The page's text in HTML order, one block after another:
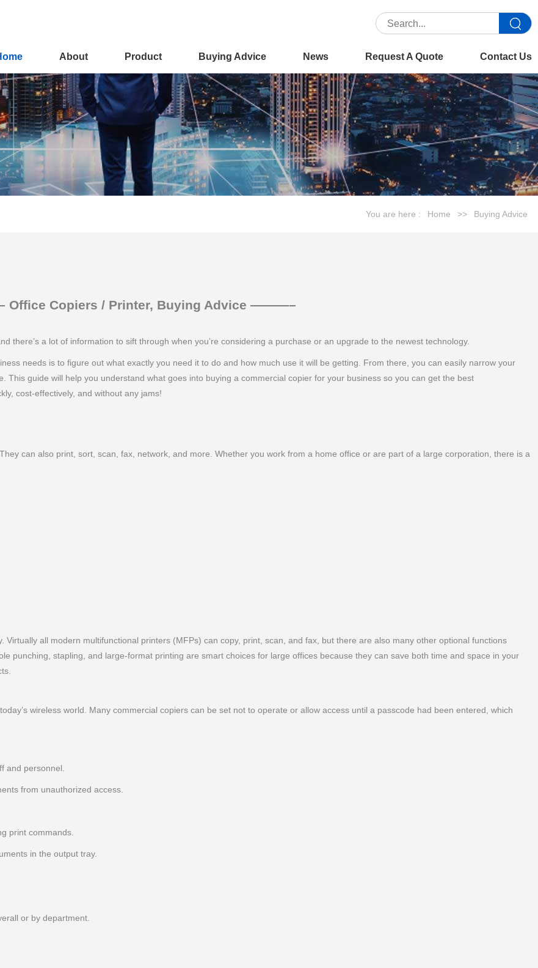
About Product Buying Advice News Request A Quote Contact Us
You are here : Home >> Buying Advice
Copiers / Printer, Buying Advice ———–
there’s a lot of information to sift through when you’re considering a purchase or an upgrade to the newest technology.
needs is to figure out what exactly you need it to do and how much use it will be getting. From there, you can easily narrow your
This guide will help you understand what goes into buying a commercial copier for your business so you can get the best
cost-effectively, and without any jams!
can also print, sort, scan, fax, network, and more. Whether you work from a home office or are part of a large corporation, there is a
all modern multifunctional printers (MFPs) can copy, print, scan, and fax, but there are also many other optional functions
punching, stapling, and large-format printing are smart choices for large offices because they can save both time and space in your
wireless world. Many commercial copiers can be set not to operate or allow access until a passcode had been entered, which
and personnel.
from unauthorized access.
print commands.
in the output tray.
or by department.